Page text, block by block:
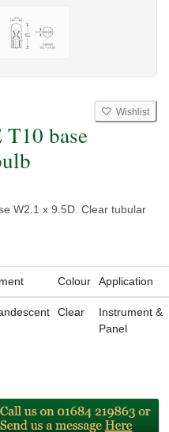
Wishlist
base
W2.1 x 9.5D. Clear tubular
Colour Application
Clear
Instrument &
Panel